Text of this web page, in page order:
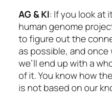
AG & KI: If you look at
human genome
to figure out the
as possible, and
we’ll end up with a
of it. You know how
is not based on our